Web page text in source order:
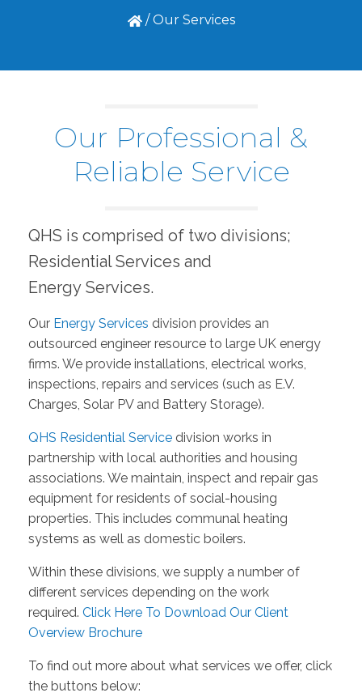
/Our Services
Our Professional &
Reliable Service
QHS is comprised of two divisions;
Residential Services and
Energy Services.
Our Energy Services division provides an
outsourced engineer resource to large UK energy
firms. We provide installations, electrical works,
inspections, repairs and services (such as E.V.
Charges, Solar PV and Battery Storage).
QHS Residential Service division works in
partnership with local authorities and housing
associations. We maintain, inspect and repair gas
equipment for residents of social-housing
properties. This includes communal heating
systems as well as domestic boilers.
Within these divisions, we supply a number of
different services depending on the work
required. Click Here To Download Our Client
Overview Brochure
To find out more about what services we offer, click
the buttons below: